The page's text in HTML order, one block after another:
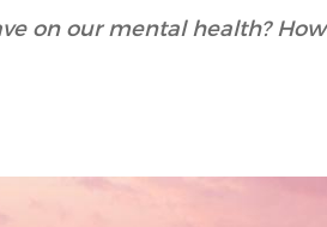
on our mental health? How